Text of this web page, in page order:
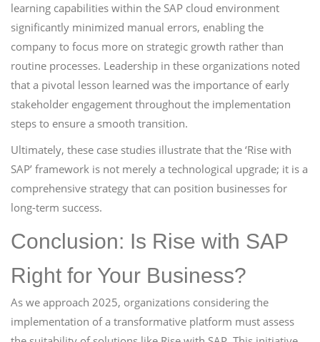
learning capabilities within the SAP cloud environment
significantly minimized manual errors, enabling the
company to focus more on strategic growth rather than
routine processes. Leadership in these organizations noted
that a pivotal lesson learned was the importance of early
stakeholder engagement throughout the implementation
steps to ensure a smooth transition.
Ultimately, these case studies illustrate that the ‘Rise with
SAP’ framework is not merely a technological upgrade; it is a
comprehensive strategy that can position businesses for
long-term success.
Conclusion: Is Rise with SAP
Right for Your Business?
As we approach 2025, organizations considering the
implementation of a transformative platform must assess